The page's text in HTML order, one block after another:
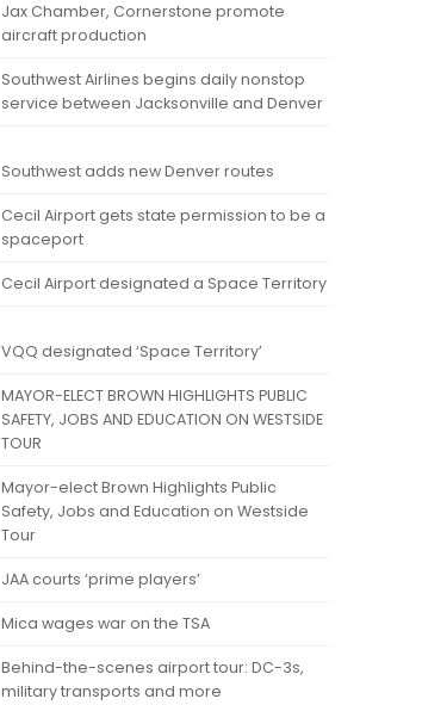
Jax Chamber, Cornerstone promote
aircraft production
Southwest Airlines begins daily nonstop
service between Jacksonville and Denver
Southwest adds new Denver routes
Cecil Airport gets state permission to be a
spaceport
Cecil Airport designated a Space Territory
VQQ designated ‘Space Territory’
MAYOR-ELECT BROWN HIGHLIGHTS PUBLIC
SAFETY, JOBS AND EDUCATION ON WESTSIDE
TOUR
Mayor-elect Brown Highlights Public
Safety, Jobs and Education on Westside
Tour
JAA courts ‘prime players’
Mica wages war on the TSA
Behind-the-scenes airport tour: DC-3s,
military transports and more